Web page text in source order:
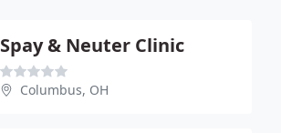
Spay & Neuter Clinic
Columbus, OH